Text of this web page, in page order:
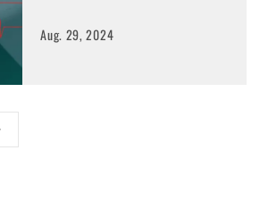
Aug. 29, 2024